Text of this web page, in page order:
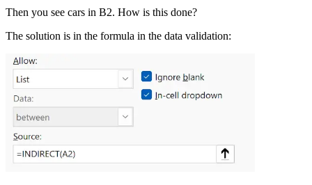
Then you see cars in B2. How is this done?
The solution is in the formula in the data validation: